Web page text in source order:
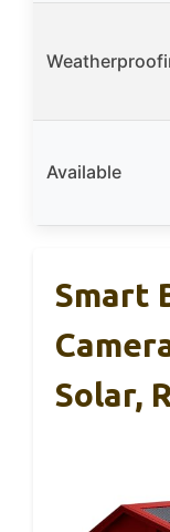
Available
Smart
Solar,